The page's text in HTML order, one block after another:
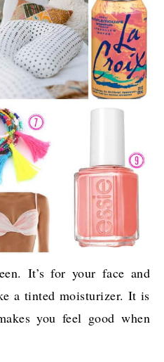
It’s for your face and
a tinted moisturizer. It is
you feel good when